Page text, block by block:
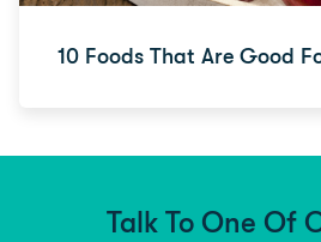
10 Foods That Are Good
Talk To One Of